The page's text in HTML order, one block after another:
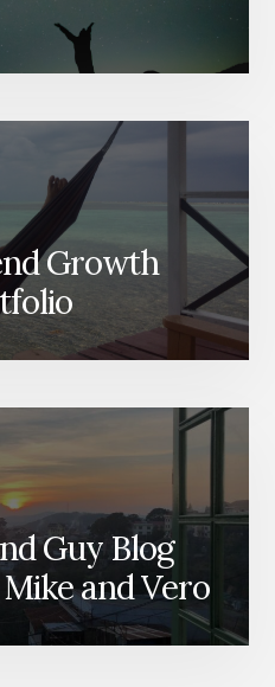
Growth
Guy Blog
and Vero